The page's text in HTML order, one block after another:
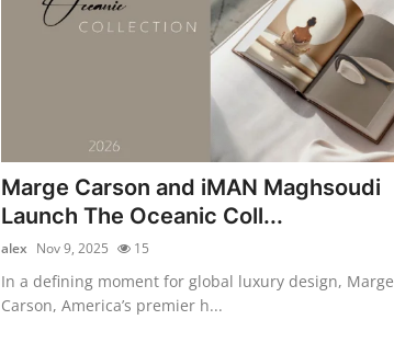
Marge Carson and iMAN Maghsoudi
Launch The Oceanic Coll...
alex Nov 9, 2025 15
In a defining moment for global luxury design, Marge
Carson, America’s premier h...